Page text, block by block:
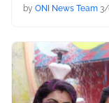
by ONI News Team 3/